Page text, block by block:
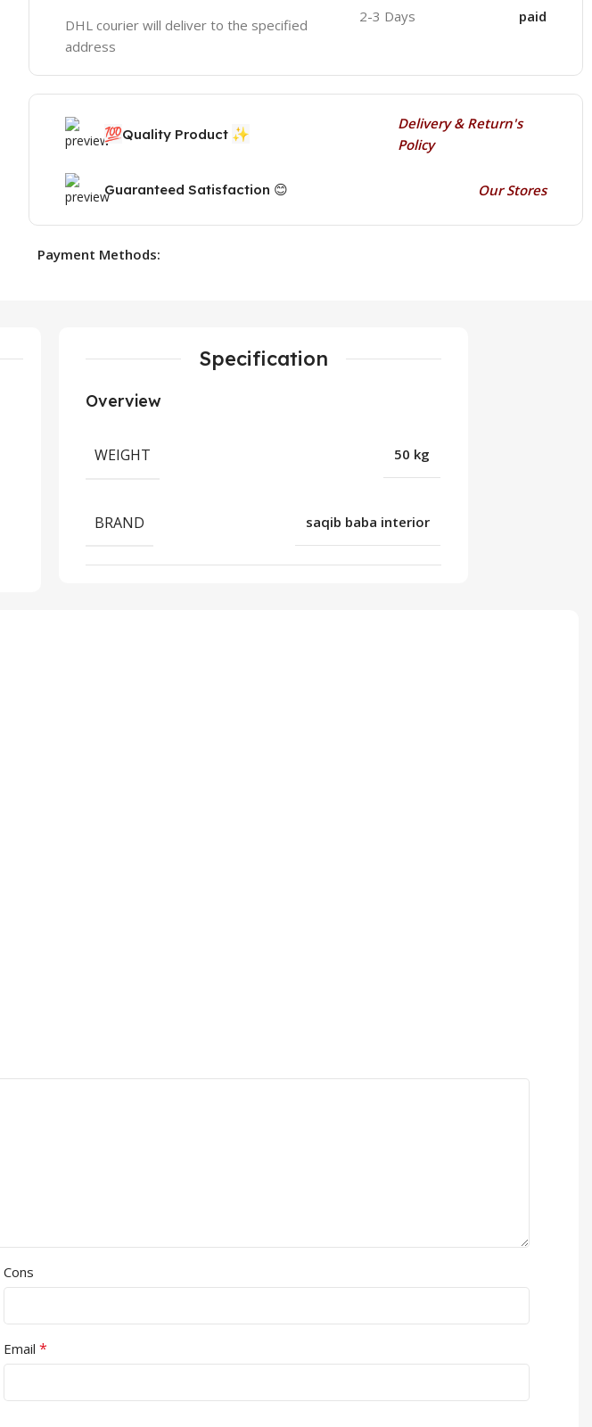
DHL courier will deliver to the specified
address
2-3 Days paid
💯Quality Product ✨
Delivery & Return's
Policy
Guaranteed Satisfaction 😊 Our Stores
Payment Methods:
Specification
Overview
WEIGHT 50 kg
BRAND saqib baba interior
Cons
Email*